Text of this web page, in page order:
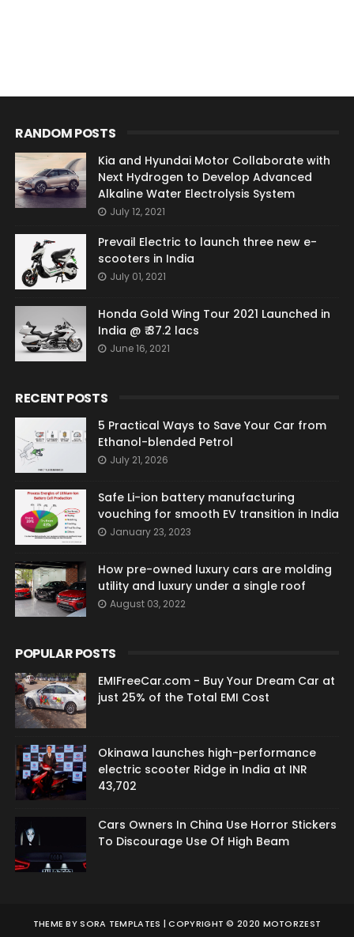
RANDOM POSTS
Kia and Hyundai Motor Collaborate with
Next Hydrogen to Develop Advanced
Alkaline Water Electrolysis System
July 12, 2021
Prevail Electric to launch three new e-
scooters in India
July 01, 2021
Honda Gold Wing Tour 2021 Launched in
India @ ₹ 37.2 lacs
June 16, 2021
RECENT POSTS
5 Practical Ways to Save Your Car from
Ethanol-blended Petrol
July 21, 2026
Safe Li-ion battery manufacturing
vouching for smooth EV transition in India
January 23, 2023
How pre-owned luxury cars are molding
utility and luxury under a single roof
August 03, 2022
POPULAR POSTS
EMIFreeCar.com - Buy Your Dream Car at
just 25% of the Total EMI Cost
Okinawa launches high-performance
electric scooter Ridge in India at INR
43,702
Cars Owners In China Use Horror Stickers
To Discourage Use Of High Beam
THEME BYSORA TEMPLATES | COPYRIGHT © 2020 MOTORZEST